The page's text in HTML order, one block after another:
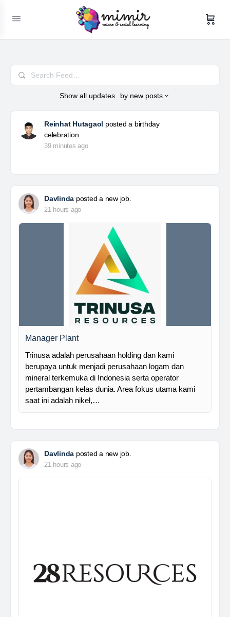
Search
Feed…
Show all updates by new posts
Reinhat Hutagaol posted a birthday
celebration
39 minutes ago
Davlinda posted a new job.
21 hours ago
Manager Plant
Trinusa adalah perusahaan holding dan kami
berupaya untuk menjadi perusahaan logam dan
mineral terkemuka di Indonesia serta operator
pertambangan kelas dunia. Area fokus utama kami
saat ini adalah nikel,…
Davlinda posted a new job.
21 hours ago